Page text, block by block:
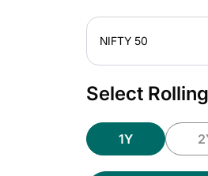
NIFTY 50
Select
1Y